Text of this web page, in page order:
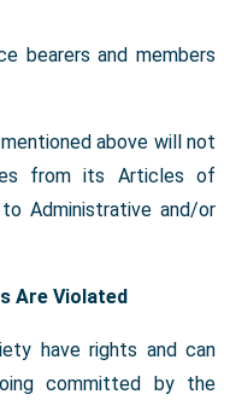
bearers and members
above will not
from its Articles of
Administrative and/or
Are Violated
have rights and can
committed by the